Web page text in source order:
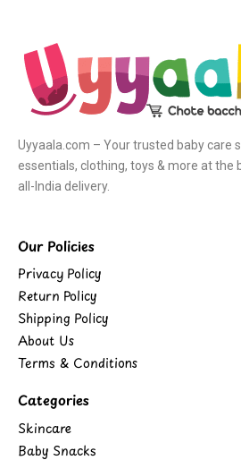
Uyyaala.com – Your trusted baby care
essentials, clothing, toys & more at the
all-India delivery.
Our Policies
Privacy Policy
Return Policy
Shipping Policy
About Us
Terms & Conditions
Categories
Skincare
Baby Snacks